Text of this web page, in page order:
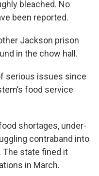
bleached. No
been reported.
Jackson prison
in the chow hall.
serious issues since
food service
shortages, under-
contraband into
The state fined it
in March.